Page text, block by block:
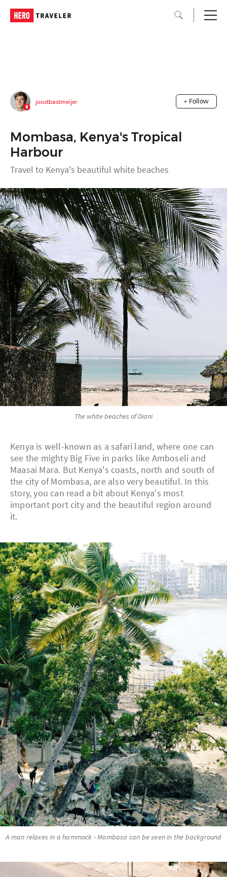
joostbastmeijer + Follow
Mombasa, Kenya's Tropical
Harbour
Travel to Kenya's beautiful white beaches
The white beaches of Diani
Kenya is well-known as a safari land, where one can
see the mighty Big Five in parks like Amboseli and
Maasai Mara. But Kenya's coasts, north and south of
the city of Mombasa, are also very beautiful. In this
story, you can read a bit about Kenya's most
important port city and the beautiful region around
it.
A man relaxes in a hammock - Mombasa can be seen in the background